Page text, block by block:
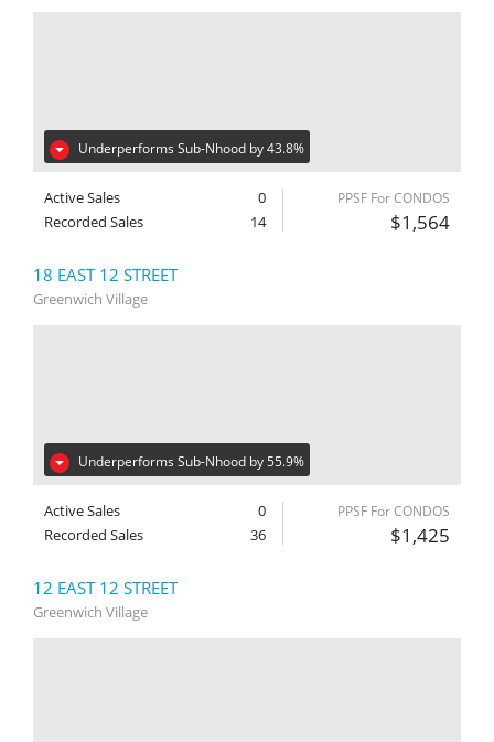
Underperforms Sub-Nhood by 43.8%
Active Sales
0
Recorded Sales
14
PPSF For CONDOS
$1,564
18 EAST 12 STREET
Greenwich Village
Underperforms Sub-Nhood by 55.9%
Active Sales
0
Recorded Sales
36
PPSF For CONDOS
$1,425
12 EAST 12 STREET
Greenwich Village